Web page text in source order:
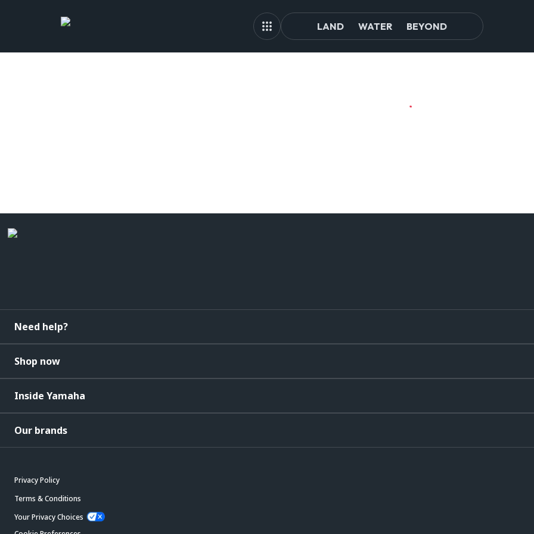
LAND WATER BEYOND
Need help?
Shop now
Inside Yamaha
Our brands
Privacy Policy
Terms & Conditions
Your Privacy Choices